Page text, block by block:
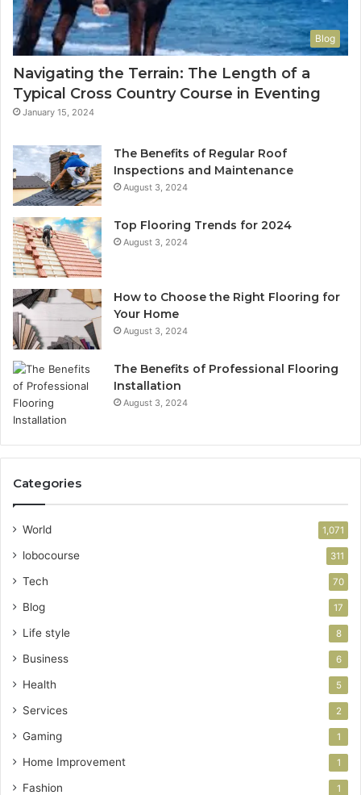
Blog
Navigating the Terrain: The Length of a
Typical Cross Country Course in Eventing
January 15, 2024
The Benefits of Regular Roof
Inspections and Maintenance
August 3, 2024
Top Flooring Trends for 2024
August 3, 2024
How to Choose the Right Flooring for
Your Home
August 3, 2024
The Benefits of Professional Flooring
Installation
August 3, 2024
Categories
World 1,071
lobocourse 311
Tech 70
Blog 17
Life style 8
Business 6
Health 5
Services 2
Gaming 1
Home Improvement 1
Fashion 1